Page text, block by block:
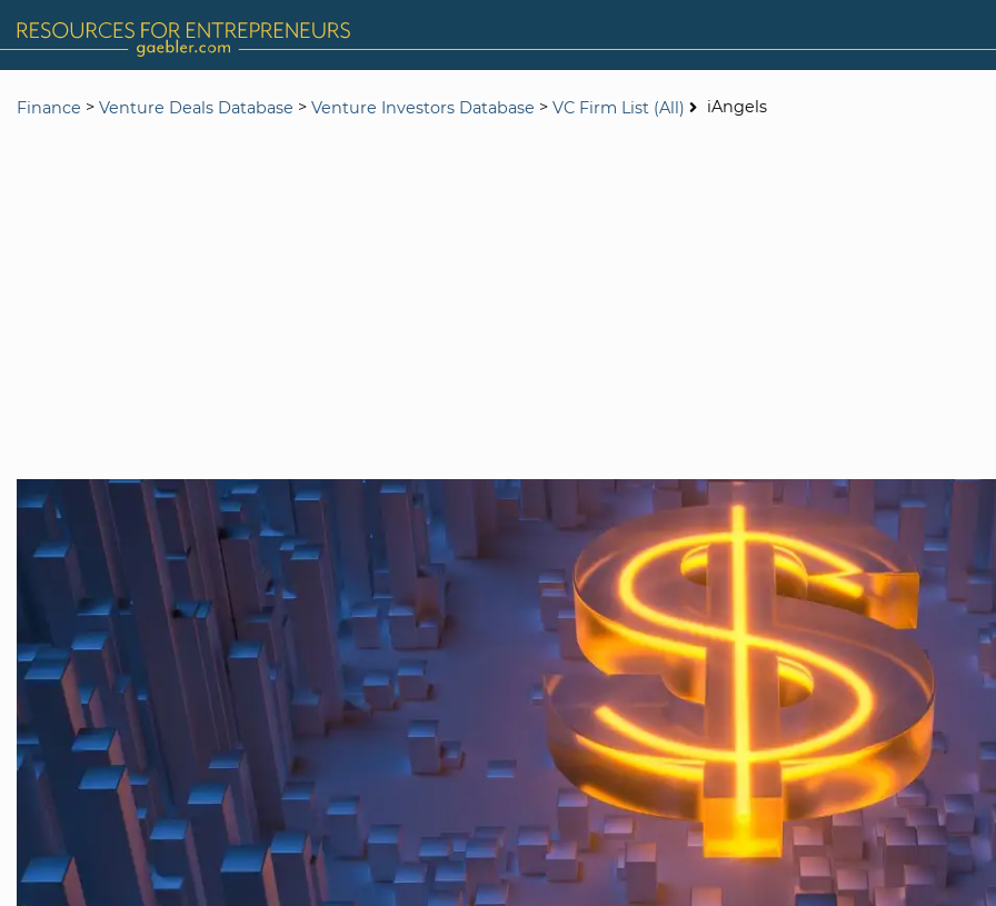
Finance > Venture Deals Database > Venture Investors Database > VC Firm List (All) iAngels